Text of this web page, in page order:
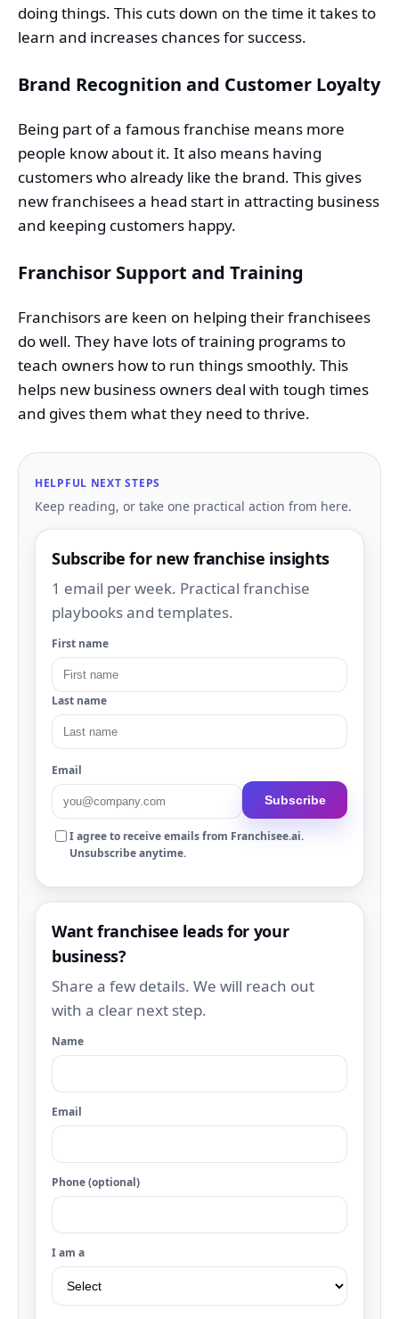
doing things. This cuts down on the time it takes to
learn and increases chances for success.
Brand Recognition and Customer Loyalty
Being part of a famous franchise means more
people know about it. It also means having
customers who already like the brand. This gives
new franchisees a head start in attracting business
and keeping customers happy.
Franchisor Support and Training
Franchisors are keen on helping their franchisees
do well. They have lots of training programs to
teach owners how to run things smoothly. This
helps new business owners deal with tough times
and gives them what they need to thrive.
HELPFUL NEXT STEPS
Keep reading, or take one practical action from here.
Subscribe for new franchise insights
1 email per week. Practical franchise
playbooks and templates.
First name
Last name
Email
Subscribe
I agree to receive emails from Franchisee.ai.
Unsubscribe anytime.
Want franchisee leads for your
business?
Share a few details. We will reach out
with a clear next step.
Name
Email
Phone (optional)
I am a